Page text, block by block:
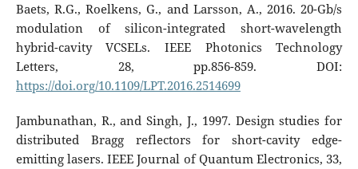
Baets, R.G., Roelkens, G., and Larsson, A., 2016. 20-Gb/s
modulation of silicon-integrated short-wavelength
hybrid-cavity VCSELs. IEEE Photonics Technology
Letters, 28, pp.856-859. DOI:
https://doi.org/10.1109/LPT.2016.2514699
Jambunathan, R., and Singh, J., 1997. Design studies for
distributed Bragg reflectors for short-cavity edge-
emitting lasers. IEEE Journal of Quantum Electronics, 33,